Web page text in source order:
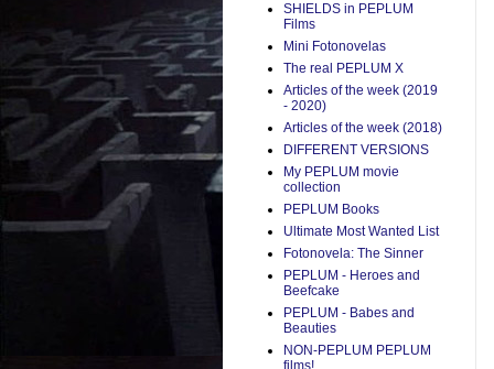
SHIELDS in PEPLUM
Films
Mini Fotonovelas
The real PEPLUM X
Articles of the week (2019
- 2020)
Articles of the week (2018)
DIFFERENT VERSIONS
My PEPLUM movie
collection
PEPLUM Books
Ultimate Most Wanted List
Fotonovela: The Sinner
PEPLUM - Heroes and
Beefcake
PEPLUM - Babes and
Beauties
NON-PEPLUM PEPLUM
films!